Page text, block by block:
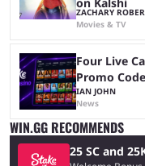
ZACHARY
Movies & TV
Four Live
Promo
IAN JOHN
News
WIN.GG RECOMMENDS
25 SC and